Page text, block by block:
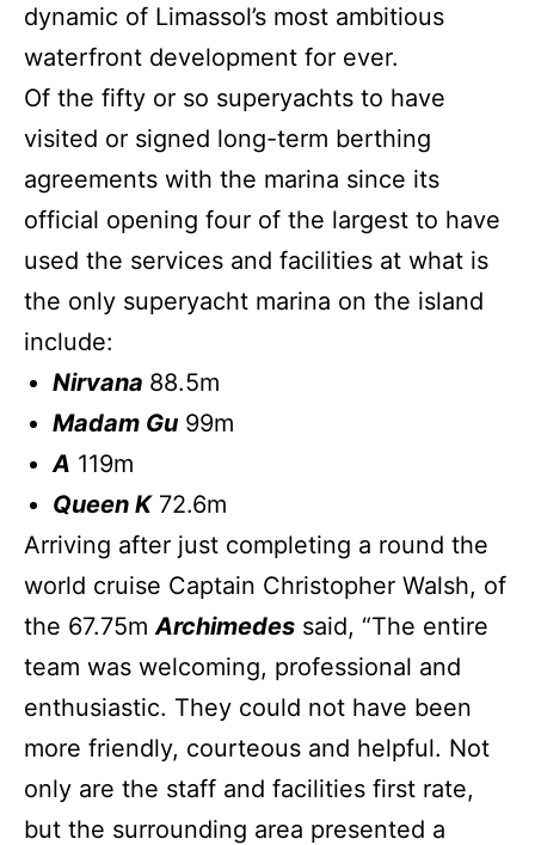
dynamic of Limassol’s most ambitious
waterfront development for ever.
Of the fifty or so superyachts to have
visited or signed long-term berthing
agreements with the marina since its
official opening four of the largest to have
used the services and facilities at what is
the only superyacht marina on the island
include:
Nirvana 88.5m
Madam Gu 99m
A 119m
Queen K72.6m
Arriving after just completing a round the
world cruise Captain Christopher Walsh, of
the 67.75mArchimedes said, “The entire
team was welcoming, professional and
enthusiastic. They could not have been
more friendly, courteous and helpful. Not
only are the staff and facilities first rate,
but the surrounding area presented a